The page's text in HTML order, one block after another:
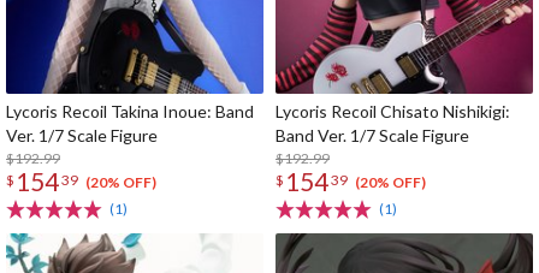
Lycoris Recoil Takina Inoue: Band
Ver. 1/7 Scale Figure
$192.99
$ 15439 (20% OFF)
(1)
Lycoris Recoil Chisato Nishikigi:
Band Ver. 1/7 Scale Figure
$192.99
$ 15439 (20% OFF)
(1)